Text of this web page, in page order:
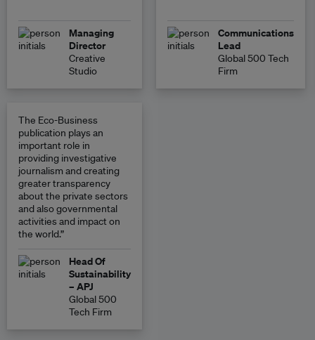
Managing
Director
Creative
Studio
Communications
Lead
Global 500 Tech
Firm
The Eco-Business
publication plays an
important role in
providing investigative
journalism and creating
greater transparency
about the private sectors
and also governmental
activities and impact on
the world.”
Head Of
Sustainability
– APJ
Global 500
Tech Firm